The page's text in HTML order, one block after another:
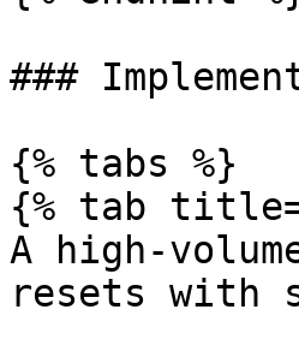
###
{% tabs %}
{% tab
A high-
resets with